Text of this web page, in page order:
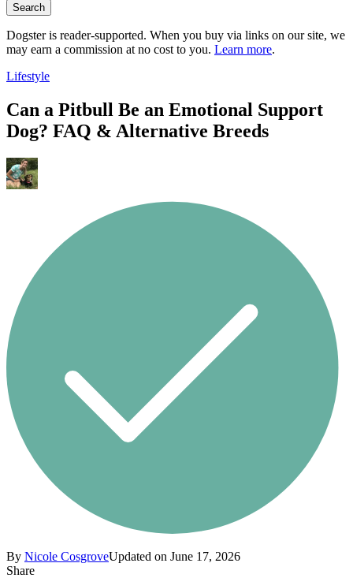
Search
Dogster is reader-supported. When you buy via links on our site, we
may earn a commission at no cost to you. Learn more.
Lifestyle
Can a Pitbull Be an Emotional Support
Dog? FAQ & Alternative Breeds
By Nicole CosgroveUpdated on June 17, 2026
Share